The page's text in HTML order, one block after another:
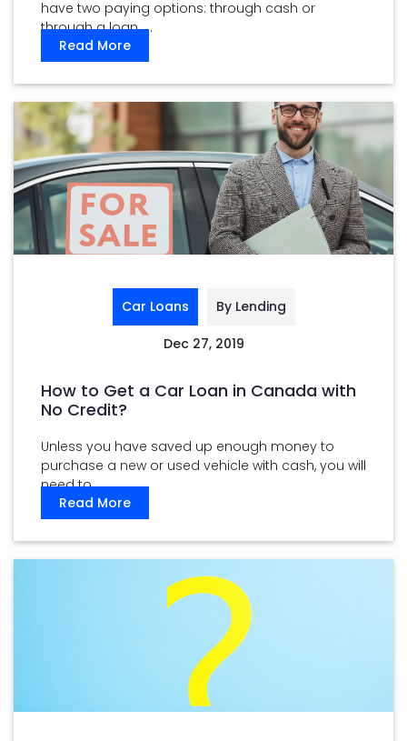
have two paying options: through cash or
through a loan. ...
Read More
Car Loans By Lending
Dec 27, 2019
How to Get a Car Loan in Canada with
No Credit?
Unless you have saved up enough money to
purchase a new or used vehicle with cash, you will
need to ...
Read More